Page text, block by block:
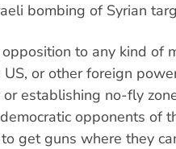
bombing of Syrian
to any kind of
or other foreign
establishing no-fly
opponents of
get guns where they